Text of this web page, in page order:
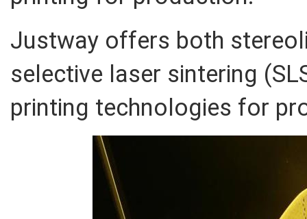
Justway offers both
selective laser sintering
printing technologies for